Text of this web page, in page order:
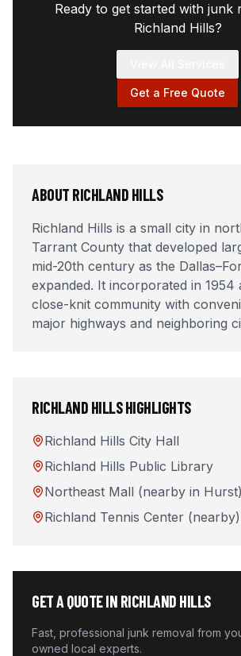
Ready to get started with junk
Richland Hills?
Get a Free Quote
ABOUT RICHLAND HILLS
Richland Hills is a small city in
Tarrant County that developed
mid-20th century as the
expanded. It incorporated in 1954
close-knit community with
major highways and neighboring
RICHLAND HILLSHIGHLIGHTS
Richland Hills City Hall
Richland Hills Public Library
Northeast Mall (nearby in Hurst)
Richland Tennis Center (nearby)
GET A QUOTE IN RICHLAND HILLS
Fast, professional junk removal from
owned local experts.